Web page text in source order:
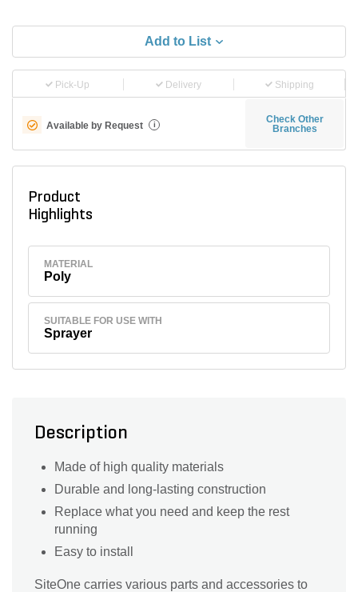
Add to List
Pick-Up Delivery Shipping
Available by Request i
Check Other
Branches
Product
Highlights
MATERIAL
Poly
SUITABLE FOR USE WITH
Sprayer
Description
Made of high quality materials
Durable and long-lasting construction
Replace what you need and keep the rest
running
Easy to install
SiteOne carries various parts and accessories to